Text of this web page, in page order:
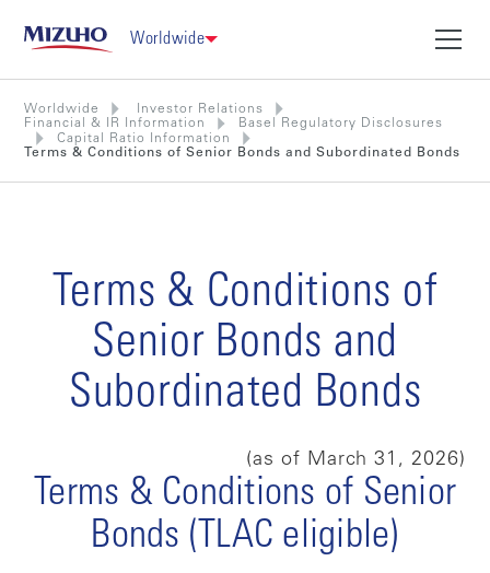
Worldwide
Worldwide
Investor Relations
Financial & IR Information
Basel Regulatory Disclosures
Capital Ratio Information
Terms & Conditions of Senior Bonds and Subordinated Bonds
Terms & Conditions of
Senior Bonds and
Subordinated Bonds
(as of March 31, 2026)
Terms & Conditions of Senior
Bonds (TLAC eligible)